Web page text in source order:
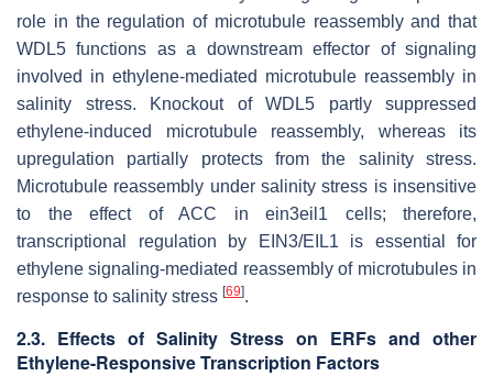
role in the regulation of microtubule reassembly and that
WDL5 functions as a downstream effector of signaling
involved in ethylene-mediated microtubule reassembly in
salinity stress. Knockout of WDL5 partly suppressed
ethylene-induced microtubule reassembly, whereas its
upregulation partially protects from the salinity stress.
Microtubule reassembly under salinity stress is insensitive
to the effect of ACC in ein3eil1 cells; therefore,
transcriptional regulation by EIN3/EIL1 is essential for
ethylene signaling-mediated reassembly of microtubules in
response to salinity stress [69].
2.3. Effects of Salinity Stress on ERFs and other
Ethylene-Responsive Transcription Factors